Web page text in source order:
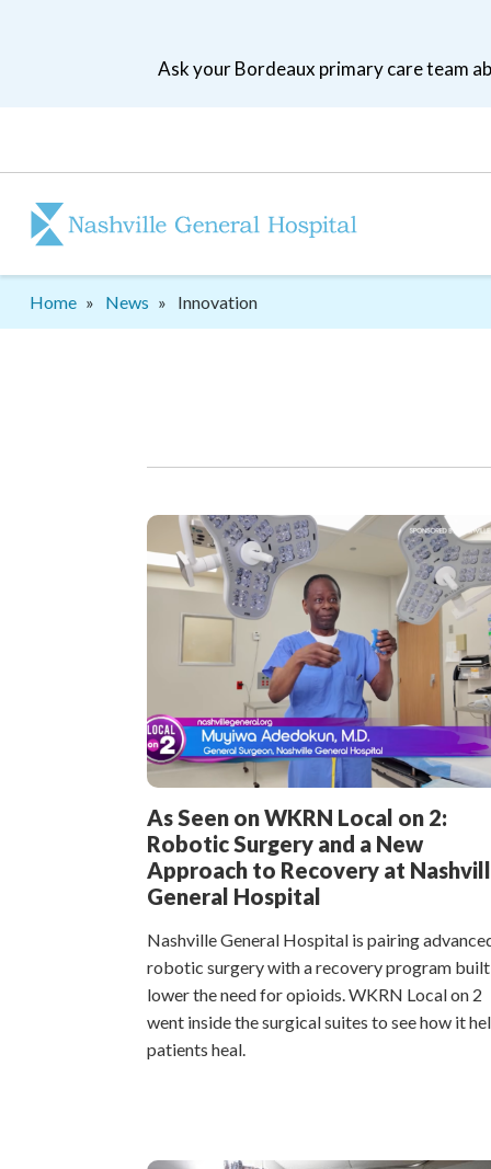
Ask your Bordeaux primary care team
tool
menu
Breadcrumb
Home News Innovation
As Seen on WKRN Local on 2:
Robotic Surgery and a New
Approach to Recovery at
General Hospital
Nashville General Hospital is pairing
robotic surgery with a recovery program
lower the need for opioids. WKRN Local on 2
went inside the surgical suites to see how it
patients heal.